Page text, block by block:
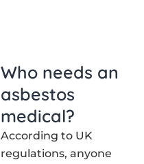
Who needs an
asbestos
medical?
According to UK
regulations, anyone